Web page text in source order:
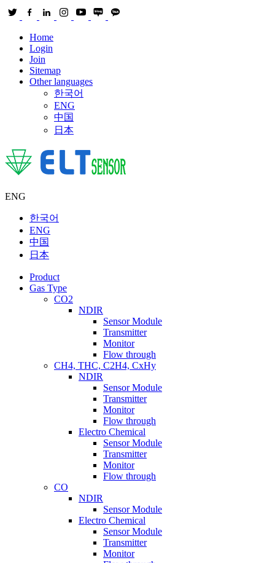
Home
Login
Join
Sitemap
Other languages
한국어
ENG
中国
日本
ENG
한국어
ENG
中国
日本
Product
Gas Type
CO2
NDIR
Sensor Module
Transmitter
Monitor
Flow through
CH4, THC, C2H4, CxHy
NDIR
Sensor Module
Transmitter
Monitor
Flow through
Electro Chemical
Sensor Module
Transmitter
Monitor
Flow through
CO
NDIR
Sensor Module
Electro Chemical
Sensor Module
Transmitter
Monitor